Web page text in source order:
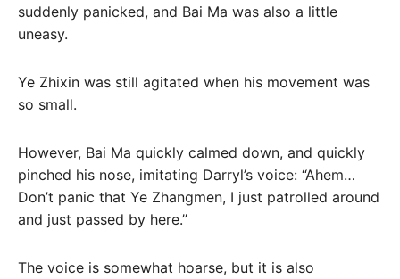
suddenly panicked, and Bai Ma was also a little
uneasy.
Ye Zhixin was still agitated when his movement was
so small.
However, Bai Ma quickly calmed down, and quickly
pinched his nose, imitating Darryl’s voice: “Ahem…
Don’t panic that Ye Zhangmen, I just patrolled around
and just passed by here.”
The voice is somewhat hoarse, but it is also